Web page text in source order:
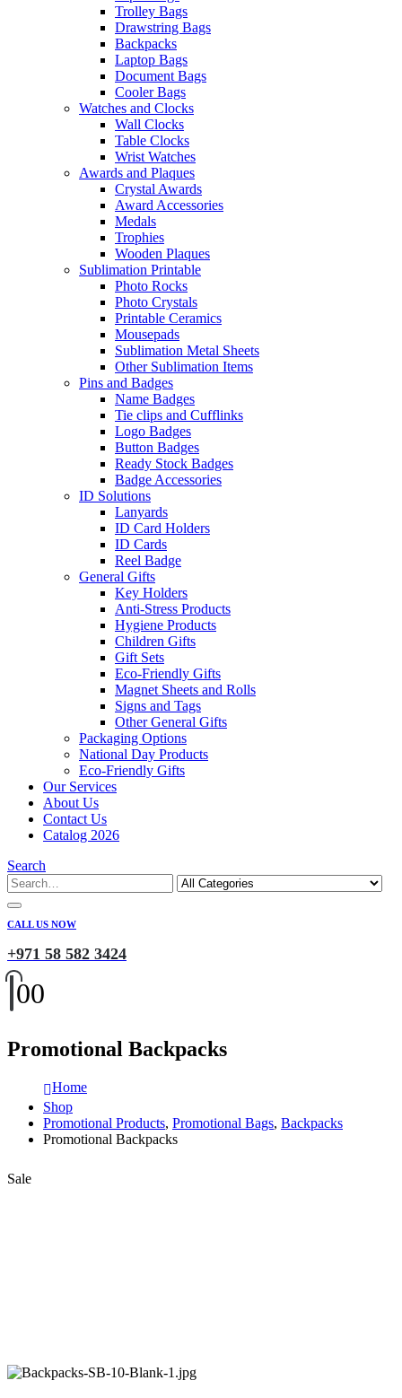
Trolley Bags
Drawstring Bags
Backpacks
Laptop Bags
Document Bags
Cooler Bags
Watches and Clocks
Wall Clocks
Table Clocks
Wrist Watches
Awards and Plaques
Crystal Awards
Award Accessories
Medals
Trophies
Wooden Plaques
Sublimation Printable
Photo Rocks
Photo Crystals
Printable Ceramics
Mousepads
Sublimation Metal Sheets
Other Sublimation Items
Pins and Badges
Name Badges
Tie clips and Cufflinks
Logo Badges
Button Badges
Ready Stock Badges
Badge Accessories
ID Solutions
Lanyards
ID Card Holders
ID Cards
Reel Badge
General Gifts
Key Holders
Anti-Stress Products
Hygiene Products
Children Gifts
Gift Sets
Eco-Friendly Gifts
Magnet Sheets and Rolls
Signs and Tags
Other General Gifts
Packaging Options
National Day Products
Eco-Friendly Gifts
Our Services
About Us
Contact Us
Catalog 2026
Search
CALL US NOW
+971 58 582 3424
00
Promotional Backpacks
Home
Shop
Promotional Products, Promotional Bags, Backpacks
Promotional Backpacks
Sale